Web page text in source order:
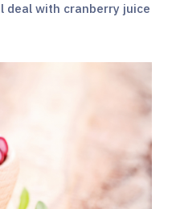
deal with cranberry juice